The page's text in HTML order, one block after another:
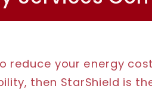
reduce your energy
then StarShield is